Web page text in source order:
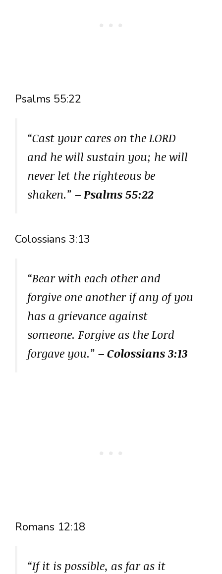
Psalms 55:22
“Cast your cares on the LORD
and he will sustain you; he will
never let the righteous be
shaken.” – Psalms 55:22
Colossians 3:13
“Bear with each other and
forgive one another if any of you
has a grievance against
someone. Forgive as the Lord
forgave you.” – Colossians 3:13
Romans 12:18
“If it is possible, as far as it